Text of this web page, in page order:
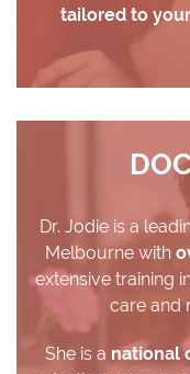
tailored to
Dr. Jodie is a
Melbourne with
extensive training
care and
She is a national